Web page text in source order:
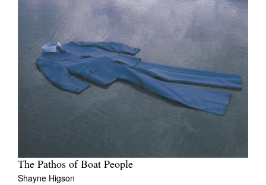
The Pathos of Boat People
Shayne Higson